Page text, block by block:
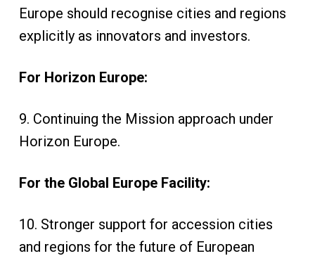
Europe should recognise cities and regions
explicitly as innovators and investors.
For Horizon Europe:
9. Continuing the Mission approach under
Horizon Europe.
For the Global Europe Facility:
10. Stronger support for accession cities
and regions for the future of European